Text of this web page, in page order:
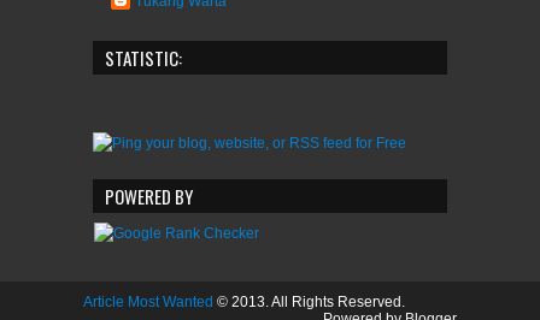
Article Most Wanted© 2013. All Rights Reserved.